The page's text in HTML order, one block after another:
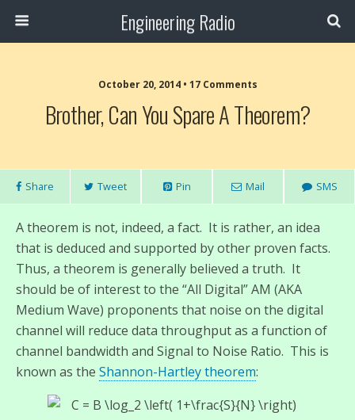
Engineering Radio
October 20, 2014 • 17 Comments
Brother, Can You Spare A Theorem?
Share Tweet Pin Mail SMS
A theorem is not, indeed, a fact. It is rather, an idea
that is deduced and supported by other proven facts.
Thus, a theorem is generally believed a truth. It
should be of interest to the “All Digital” AM (AKA
Medium Wave) proponents that noise on the digital
channel will reduce data throughput as a function of
channel bandwidth and Signal to Noise Ratio. This is
known as the Shannon-Hartley theorem: